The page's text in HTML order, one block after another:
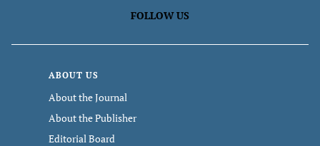
FOLLOW US
ABOUT US
About the Journal
About the Publisher
Editorial Board